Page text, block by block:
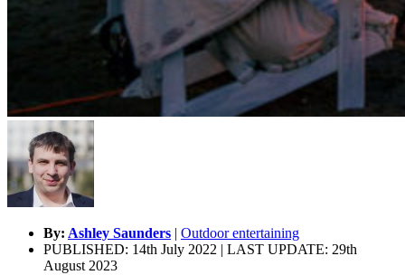
By: Ashley Saunders | Outdoor entertaining
PUBLISHED: 14th July 2022 | LAST UPDATE: 29th
August 2023